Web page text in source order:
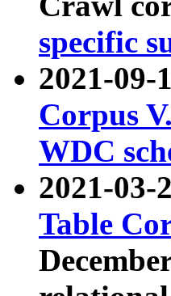
specific
2021-09-
Corpus
WDC
2021-03-
Table